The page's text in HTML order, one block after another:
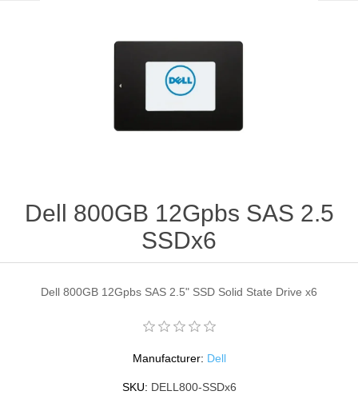
Dell 800GB 12Gpbs SAS 2.5
SSDx6
Dell 800GB 12Gpbs SAS 2.5" SSD Solid State Drive x6
Manufacturer: Dell
SKU: DELL800-SSDx6